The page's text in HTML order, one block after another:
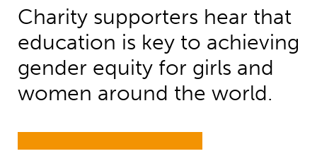
Charity supporters hear that
education is key to achieving
gender equity for girls and
women around the world.